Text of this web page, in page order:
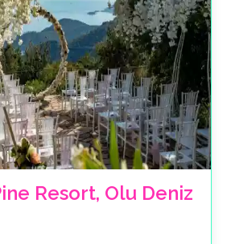
Resort, Olu Deniz